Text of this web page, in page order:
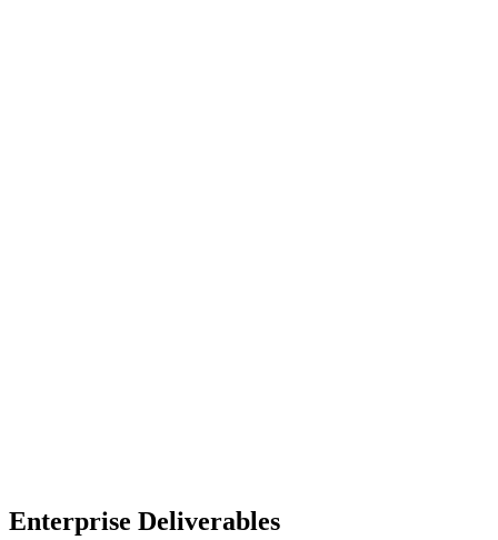
Enterprise Deliverables